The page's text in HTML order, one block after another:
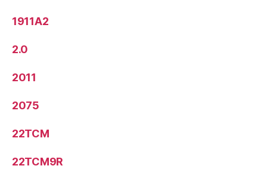
1911A2
2.0
2011
2075
22TCM
22TCM9R